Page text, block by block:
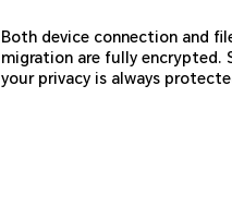
Both device connection and
migration are fully encrypted.
your privacy is always